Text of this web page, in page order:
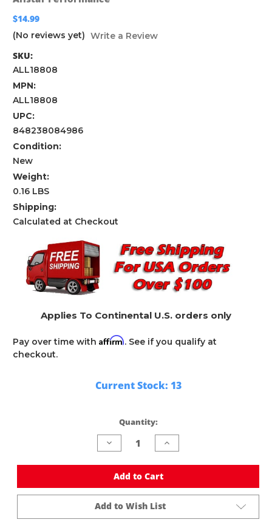
$14.99
(No reviews yet) Write a Review
SKU:
ALL18808
MPN:
ALL18808
UPC:
848238084986
Condition:
New
Weight:
0.16 LBS
Shipping:
Calculated at Checkout
Applies To Continental U.S. orders only
Pay over time with Affirm. See if you qualify at
checkout.
Current Stock: 13
Quantity:
Decrease
Quantity
undefined
Increase
Quantity
undefined
Add to Cart
Add to Wish List